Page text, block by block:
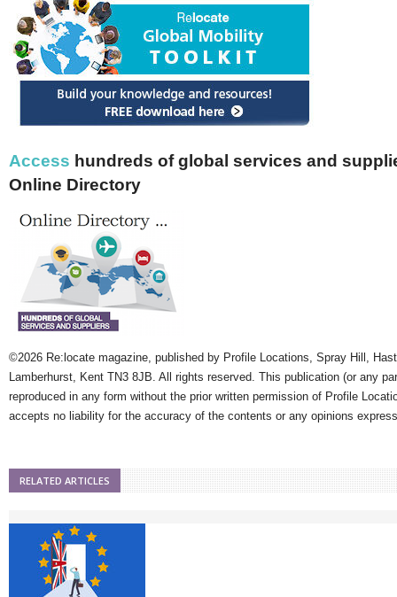
Access hundreds of global services and
Online Directory
©2026 Re:locate magazine, published by Profile Locations, Spray Hill,
Lamberhurst, Kent TN3 8JB. All rights reserved. This publication (or any
reproduced in any form without the prior written permission of Profile
accepts no liability for the accuracy of the contents or any opinions
RELATED ARTICLES